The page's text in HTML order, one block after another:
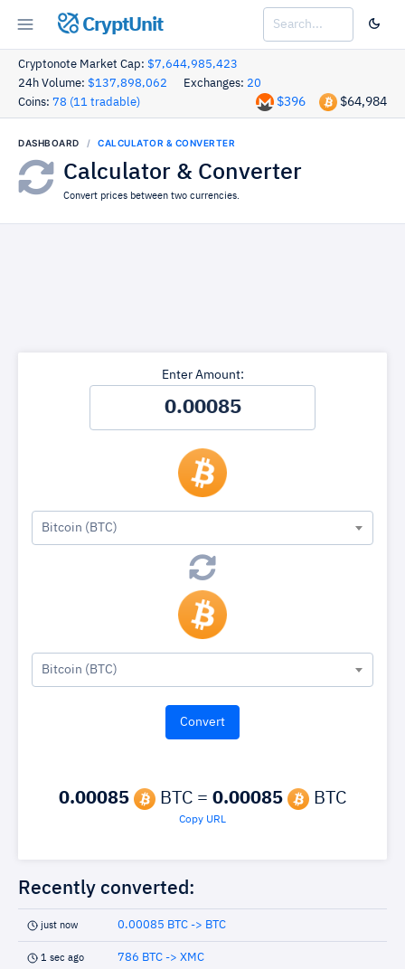
CryptUnit
Cryptonote Market Cap: $7,644,985,423
24h Volume: $137,898,062 Exchanges: 20
Coins: 78 (11 tradable) $64,984
$396
DASHBOARD CALCULATOR & CONVERTER
Calculator & Converter
Convert prices between two currencies.
Enter Amount:
Bitcoin (BTC)
Bitcoin (BTC)
0.00085 BTC = 0.00085 BTC
Copy URL
Recently converted:
just now 0.00085 BTC -> BTC
1 sec ago 786 BTC -> XMC